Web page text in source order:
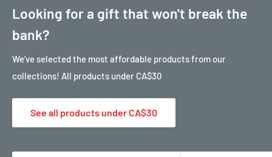
Looking for a gift that won't break the
bank?
We've selected the most affordable products from our
collections! All products under CA$30
See all products under CA$30